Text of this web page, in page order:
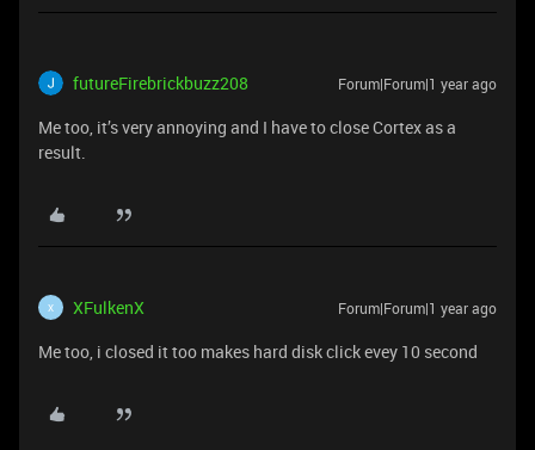
futureFirebrickbuzz208 Forum|Forum|1 year ago
Me too, it’s very annoying and I have to close Cortex as a
result.
X XFulkenX Forum|Forum|1 year ago
Me too, i closed it too makes hard disk click evey 10 second